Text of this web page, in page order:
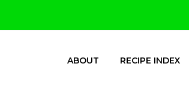
ABOUT RECIPE INDEX